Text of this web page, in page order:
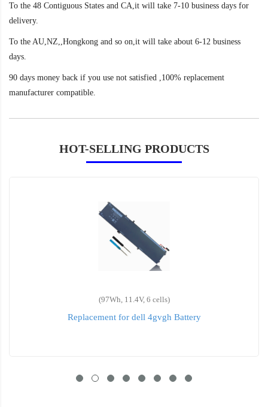
To the 48 Contiguous States and CA,it will take 7-10 business days for
delivery.
To the AU,NZ,,Hongkong and so on,it will take about 6-12 business
days.
90 days money back if you use not satisfied ,100% replacement
manufacturer compatible.
HOT-SELLING PRODUCTS
(64wh, 7.6V, 6 cells)
Replacement for dell 5TF10 Battery